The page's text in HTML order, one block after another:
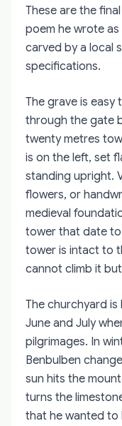
These are the
poem he wrote
carved by a local
specifications.
The grave is easy
through the gate
twenty metres
is on the left, set
standing upright.
flowers, or
medieval
tower that date
tower is intact to
cannot climb it
The churchyard is
June and July
pilgrimages. In
Benbulben
sun hits the
turns the
that he wanted to